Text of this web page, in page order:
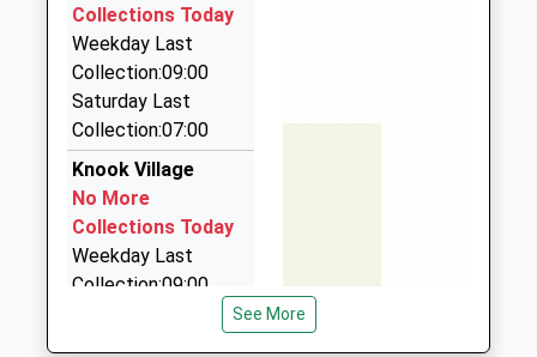
7.25 Miles
Rocket Man Taxis
01373 752001
149 Warminster Rd, Westbury, Wiltshire, BA13 3PG
7.54 Miles
Airwave Cars
07711 349107
37 Saint Johns Close, Salisbury, Wiltshire, SP3 6PN
7.57 Miles
Collections Today
Weekday Last
Collection:09:00
Saturday Last
Collection:07:00
Knook Village
No More
Collections Today
Weekday Last
Collection:09:00
See More